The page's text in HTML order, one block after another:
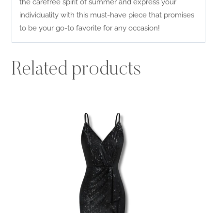
the carefree spirit of summer and express your
individuality with this must-have piece that promises
to be your go-to favorite for any occasion!
Related products